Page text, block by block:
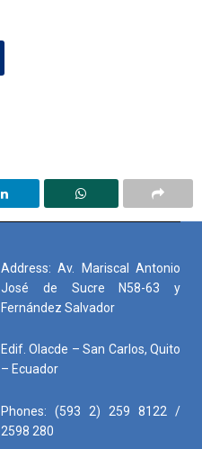
Address: Av. Mariscal Antonio
José de Sucre N58-63 y
Fernández Salvador
Edif. Olacde – San Carlos, Quito
– Ecuador
Phones: (593 2) 259 8122 /
2598 280